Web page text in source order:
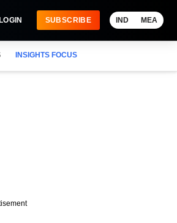
LOGIN SUBSCRIBE IND MEA
INSIGHTS FOCUS